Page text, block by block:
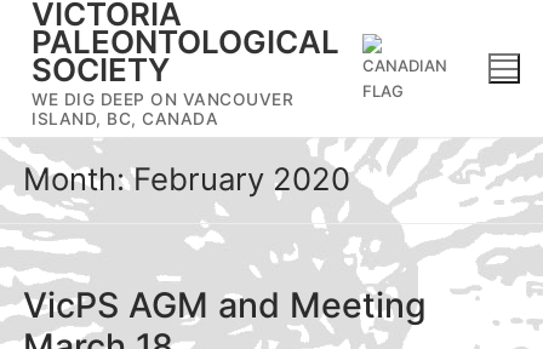
Skip
content
VICTORIA
PALEONTOLOGICAL
SOCIETY
WE DIG DEEP ON VANCOUVER
ISLAND, BC, CANADA
Month:February 2020
VicPS AGM and Meeting